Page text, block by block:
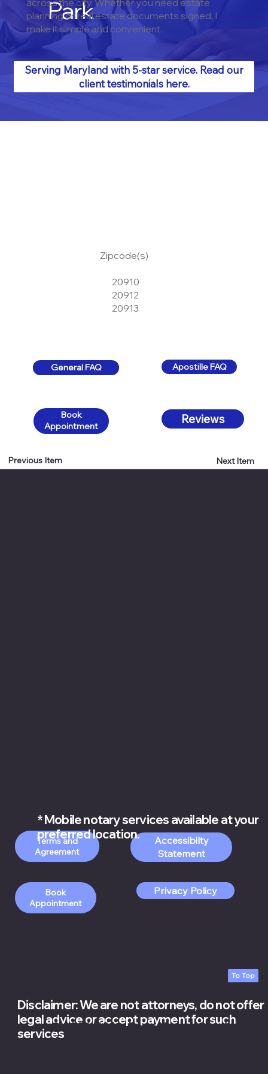
Park
across the city. Whether you need estate
planning or real estate documents signed, I
make it simple and convenient.
Serving Maryland with 5-star service. Read our
client testimonials here.
Zipcode(s)
20910
20912
20913
General FAQ
Book
Appointment
Apostille FAQ
Reviews
Previous Item Next Item
Order Apostille
Services
Accessibilty
Statement
Terms and
Agreement
Privacy Policy
Book
Appointment
* Mobile notary services available at your
preferred location.
To Top
Disclaimer: We are not attorneys, do not offer
legal advice or accept payment for such
services© 2026 White Rose Notary Services
rights reserved.